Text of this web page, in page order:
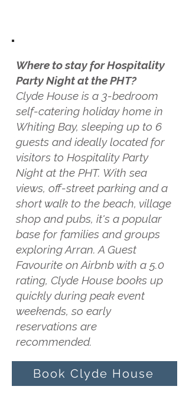
Where to stay for Hospitality
Party Night at the PHT?
Clyde House is a 3-bedroom
self-catering holiday home in
Whiting Bay, sleeping up to 6
guests and ideally located for
visitors to Hospitality Party
Night at the PHT. With sea
views, off-street parking and a
short walk to the beach, village
shop and pubs, it's a popular
base for families and groups
exploring Arran. A Guest
Favourite on Airbnb with a 5.0
rating, Clyde House books up
quickly during peak event
weekends, so early
reservations are
recommended.
Book Clyde House